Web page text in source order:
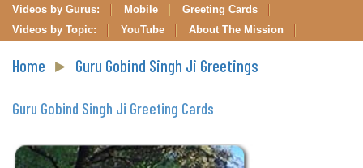
Videos by Gurus: Mobile
Greeting Cards
Videos by Topic:
YouTube About The Mission
Home ► Guru Gobind Singh Ji Greetings
Guru Gobind Singh Ji Greeting Cards